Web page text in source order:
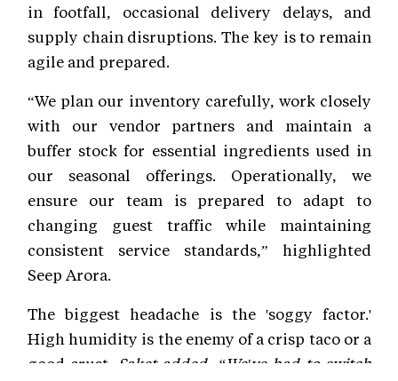
in footfall, occasional delivery delays, and
supply chain disruptions. The key is to remain
agile and prepared.
“We plan our inventory carefully, work closely
with our vendor partners and maintain a
buffer stock for essential ingredients used in
our seasonal offerings. Operationally, we
ensure our team is prepared to adapt to
changing guest traffic while maintaining
consistent service standards,” highlighted
Seep Arora.
The biggest headache is the 'soggy factor.'
High humidity is the enemy of a crisp taco or a
good crust.
Saket added, “We've had to switch